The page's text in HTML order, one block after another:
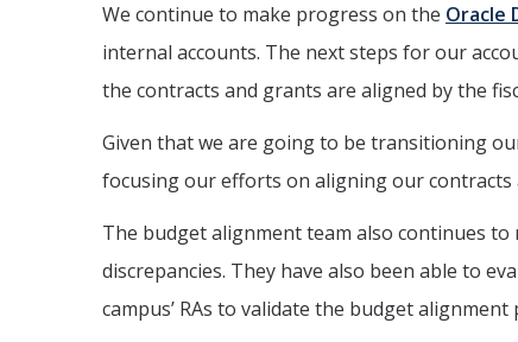
We continue to make progress on the Oracle
internal accounts. The next steps for our
the contracts and grants are aligned by the
Given that we are going to be transitioning
focusing our efforts on aligning our
The budget alignment team also continues
discrepancies. They have also been able to
campus’ RAs to validate the budget